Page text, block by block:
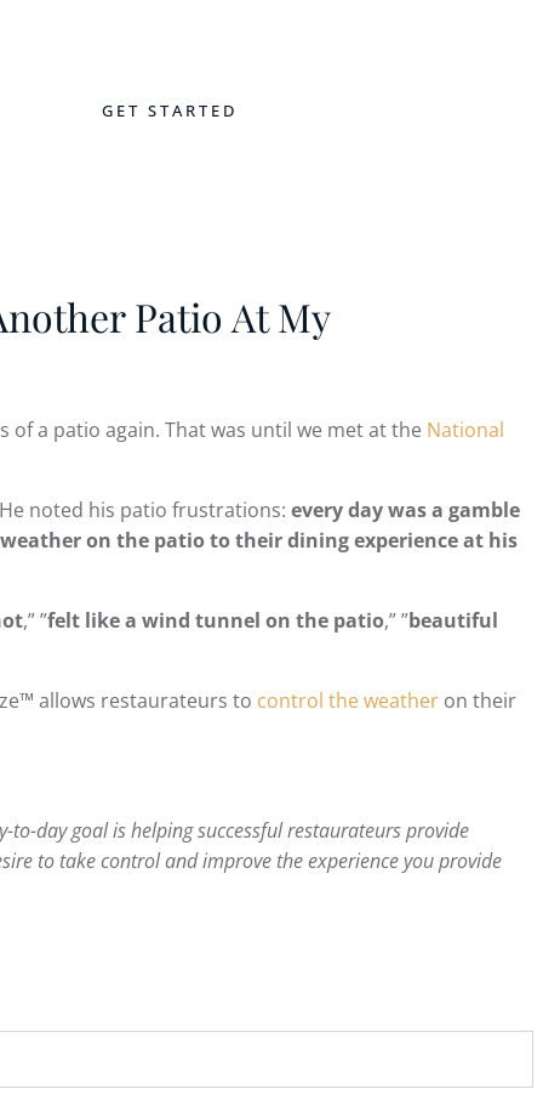
GET STARTED
Patio At My
a patio again. That was until we met at the National
noted his patio frustrations: every day was a gamble
on the patio to their dining experience at his
,” ”felt like a wind tunnel on the patio,” ”beautiful
allows restaurateurs to control the weather on their
to-day goal is helping successful restaurateurs provide
to take control and improve the experience you provide